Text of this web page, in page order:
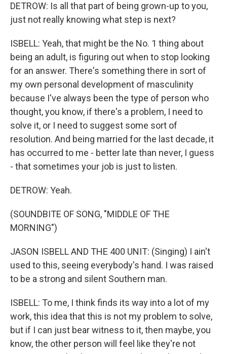
DETROW: Is all that part of being grown-up to you,
just not really knowing what step is next?
ISBELL: Yeah, that might be the No. 1 thing about
being an adult, is figuring out when to stop looking
for an answer. There's something there in sort of
my own personal development of masculinity
because I've always been the type of person who
thought, you know, if there's a problem, I need to
solve it, or I need to suggest some sort of
resolution. And being married for the last decade, it
has occurred to me - better late than never, I guess
- that sometimes your job is just to listen.
DETROW: Yeah.
(SOUNDBITE OF SONG, "MIDDLE OF THE
MORNING")
JASON ISBELL AND THE 400 UNIT: (Singing) I ain't
used to this, seeing everybody's hand. I was raised
to be a strong and silent Southern man.
ISBELL: To me, I think finds its way into a lot of my
work, this idea that this is not my problem to solve,
but if I can just bear witness to it, then maybe, you
know, the other person will feel like they're not